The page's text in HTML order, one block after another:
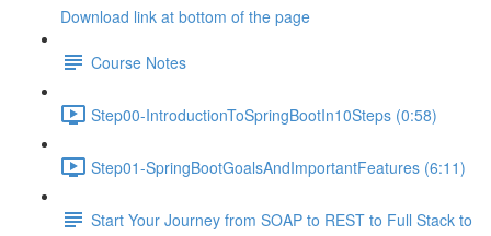
Download link at bottom of the page
Course Notes
Step00-IntroductionToSpringBootIn10Steps (0:58)
Step01-SpringBootGoalsAndImportantFeatures (6:11)
Start Your Journey from SOAP to REST to Full Stack to